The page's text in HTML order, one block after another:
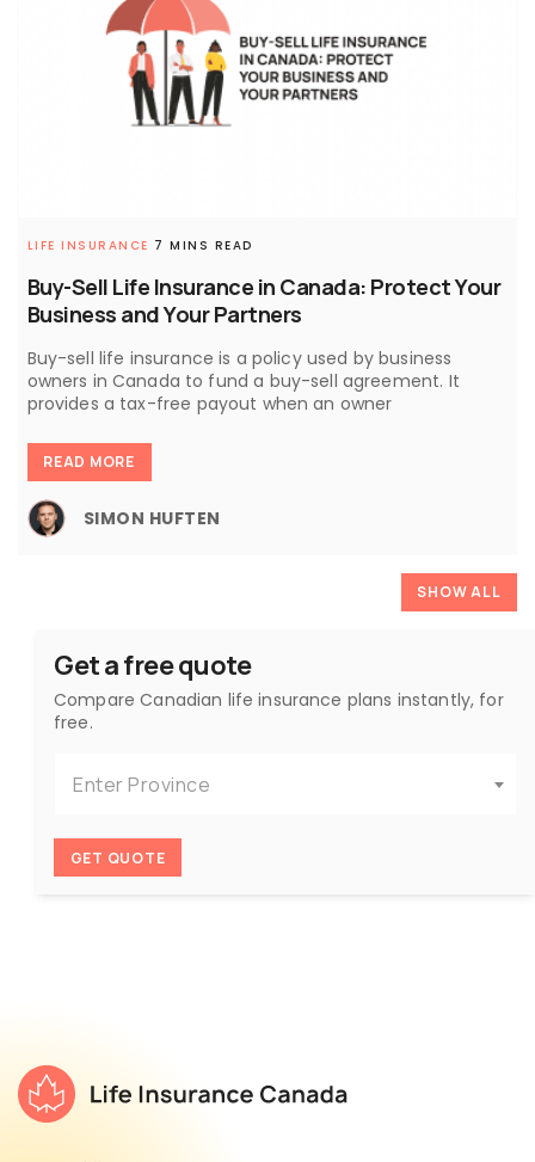
Buy-Sell Life Insurance in Canada: Protect Your
Business and Your Partners
LIFE INSURANCE 7 MINS READ
Buy-sell life insurance is a policy used by business
owners in Canada to fund a buy-sell agreement. It
provides a tax-free payout when an owner
READ MORE
SIMON HUFTEN
SHOW ALL
Get a free quote
Compare Canadian life insurance plans instantly, for
free.
Enter Province
GET QUOTE